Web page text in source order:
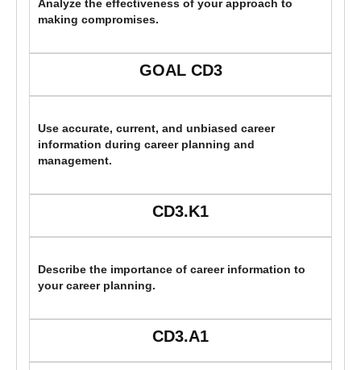
Analyze the effectiveness of your approach to
making compromises.
GOAL CD3
Use accurate, current, and unbiased career
information during career planning and
management.
CD3.K1
Describe the importance of career information to
your career planning.
CD3.A1